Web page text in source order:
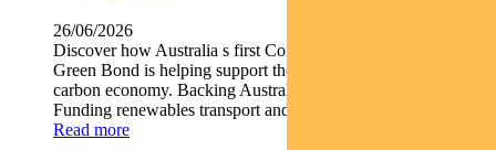
26/06/2026
Discover how Australia s first Commonwealth Government
Green Bond is helping support the nation s transition to a low-
carbon economy. Backing Australia s low-carbon transition
Funding renewables transport and climate...
Read more